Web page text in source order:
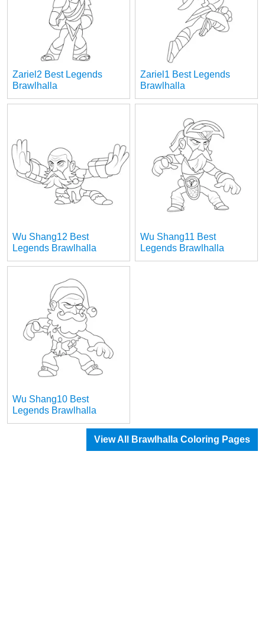
Zariel2 Best Legends
Brawlhalla
Zariel1 Best Legends
Brawlhalla
Wu Shang12 Best
Legends Brawlhalla
Wu Shang11 Best
Legends Brawlhalla
Wu Shang10 Best
Legends Brawlhalla
View All Brawlhalla Coloring Pages